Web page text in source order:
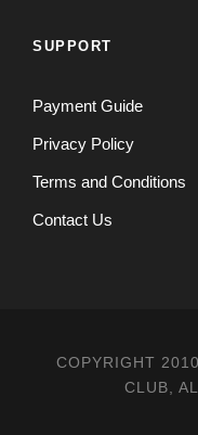
SUPPORT
Payment Guide
Privacy Policy
Terms and Conditions
Contact Us
COPYRIGHT
CLUB,